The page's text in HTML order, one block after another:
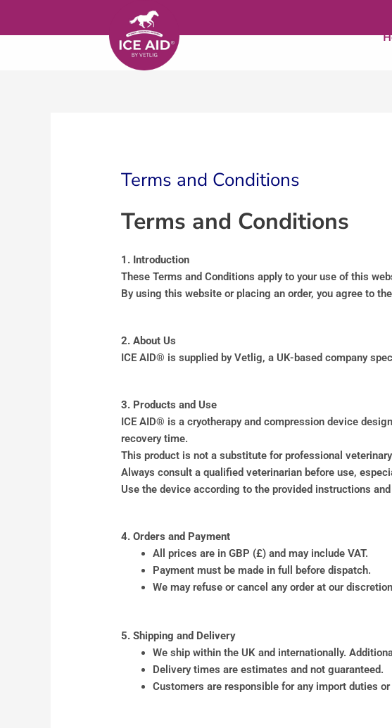
Terms and Conditions
Terms and Conditions
1. Introduction
These Terms and Conditions apply to your use of this
By using this website or placing an order, you agree to
2. About Us
ICE AID® is supplied by Vetlig, a UK-based company
3. Products and Use
ICE AID® is a cryotherapy and compression device
recovery time.
This product is not a substitute for professional
Always consult a qualified veterinarian before use,
Use the device according to the provided instructions
4. Orders and Payment
All prices are in GBP (£) and may include VAT.
Payment must be made in full before dispatch.
We may refuse or cancel any order at our
5. Shipping and Delivery
We ship within the UK and internationally.
Delivery times are estimates and not guaranteed.
Customers are responsible for any import duties